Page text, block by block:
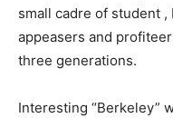
small cadre of student
appeasers and
three generations.
Interesting “Berkeley”